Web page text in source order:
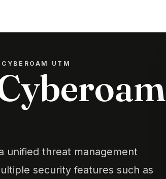
UTM
unified threat management
security features such as